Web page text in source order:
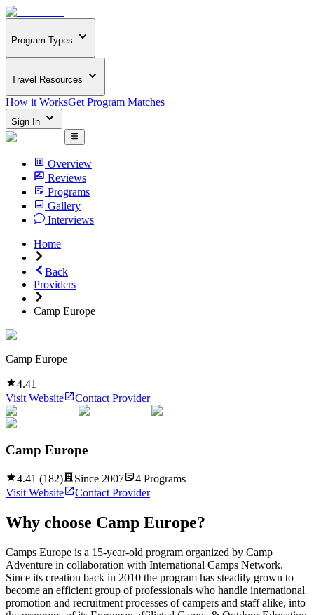
Program Types
Travel Resources
How it WorksGet Program Matches
Sign In
Overview
Reviews
Programs
Gallery
Interviews
Home
Back
Providers
Camp Europe
Camp Europe
4.41
Visit Website
Contact Provider
Camp Europe
4.41 (182) Since 2007 4 Programs
Visit Website
Contact Provider
Why choose Camp Europe?
Camps Europe is a 15-year-old program organized by Camp
Adventure in collaboration with International Camps Network.
Since its creation back in 2010 the program has steadily grown to
become an efficient group of professionals who handle international
promotion and recruitment processes of campers and staff alike, into